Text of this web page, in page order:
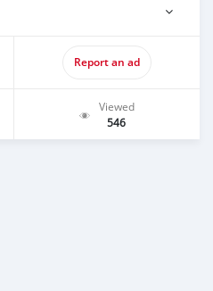
Report an ad
Viewed
546